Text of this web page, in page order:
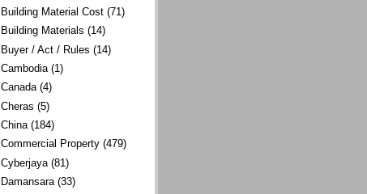
Building Material Cost (71)
Building Materials (14)
Buyer / Act / Rules (14)
Cambodia (1)
Canada (4)
Cheras (5)
China (184)
Commercial Property (479)
Cyberjaya (81)
Damansara (33)